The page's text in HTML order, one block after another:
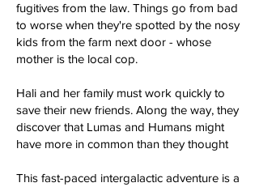
fugitives from the law. Things go from bad
to worse when they're spotted by the nosy
kids from the farm next door - whose
mother is the local cop.
Hali and her family must work quickly to
save their new friends. Along the way, they
discover that Lumas and Humans might
have more in common than they thought
This fast-paced intergalactic adventure is a